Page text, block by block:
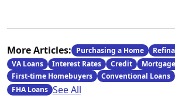
More Articles: Purchasing a Home
VA Loans
Interest Rates Credit
First-time Homebuyers
Conventional Loans
FHA Loans See All